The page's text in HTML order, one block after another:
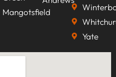
Mangotsfield
Yate